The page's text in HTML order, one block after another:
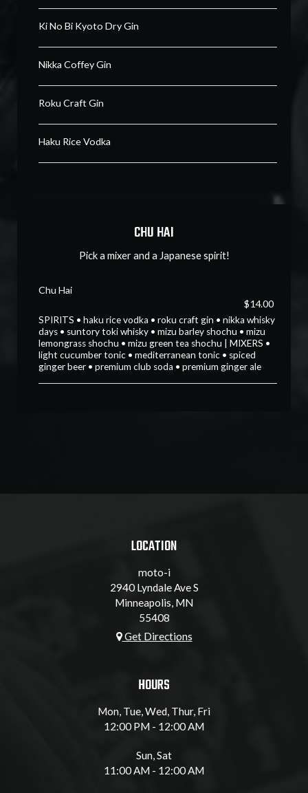
Ki No Bi Kyoto Dry Gin
Nikka Coffey Gin
Roku Craft Gin
Haku Rice Vodka
CHU HAI
Pick a mixer and a Japanese spirit!
Chu Hai
$14.00
SPIRITS • haku rice vodka • roku craft gin • nikka whisky
days • suntory toki whisky • mizu barley shochu • mizu
lemongrass shochu • mizu green tea shochu | MIXERS •
light cucumber tonic • mediterranean tonic • spiced
ginger beer • premium club soda • premium ginger ale
LOCATION
moto-i
2940 Lyndale Ave S
Minneapolis, MN
55408
Get Directions
HOURS
Mon, Tue, Wed, Thur, Fri
12:00 PM - 12:00 AM
Sun, Sat
11:00 AM - 12:00 AM